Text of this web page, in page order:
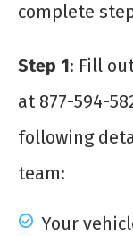
complete
Step 1: Fill
at 877-594-
following
team:
Your